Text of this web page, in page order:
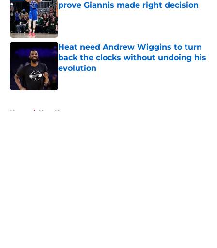
prove Giannis made right decision
Published by on Invalid Date
Heat need Andrew Wiggins to turn
back the clocks without undoing his
evolution
Published by on Invalid Date
Home / Heat News